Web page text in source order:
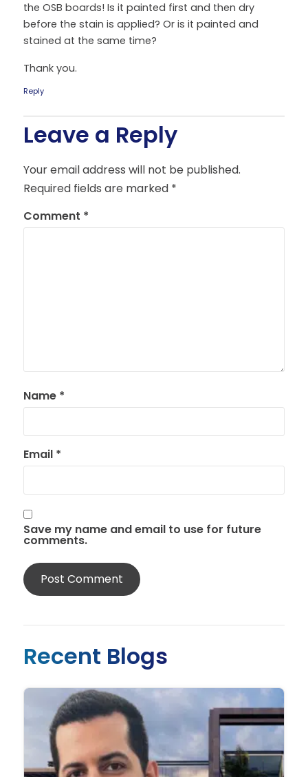
the OSB boards! Is it painted first and then dry
before the stain is applied? Or is it painted and
stained at the same time?
Thank you.
Reply
Leave a Reply
Your email address will not be published.
Required fields are marked *
Comment *
Name *
Email *
Save my name and email to use for future
comments.
Recent Blogs